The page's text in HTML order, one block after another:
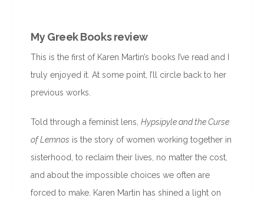
My Greek Books review
This is the first of Karen Martin’s books I’ve read and I
truly enjoyed it. At some point, I’ll circle back to her
previous works.
Told through a feminist lens,Hypsipyle and the Curse
of Lemnos is the story of women working together in
sisterhood, to reclaim their lives, no matter the cost,
and about the impossible choices we often are
forced to make. Karen Martin has shined a light on